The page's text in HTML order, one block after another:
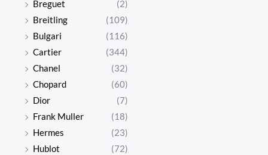
Breguet
(2)
Breitling
(109)
Bulgari
(116)
Cartier
(344)
Chanel
(32)
Chopard
(60)
Dior
(7)
Frank Muller
(18)
Hermes
(23)
Hublot
(72)